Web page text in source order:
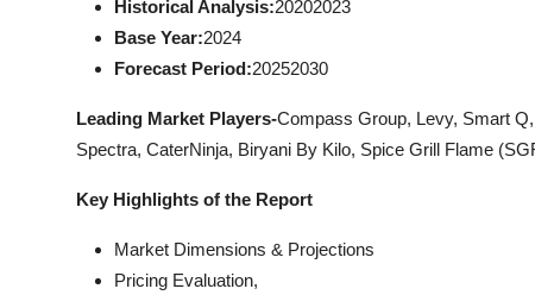
Historical Analysis:20202023
Base Year:2024
Forecast Period:20252030
Leading Market Players-Compass Group, Levy, Smart
Spectra, CaterNinja, Biryani By Kilo, Spice Grill Flame
Key Highlights of the Report
Market Dimensions & Projections
Pricing Evaluation,